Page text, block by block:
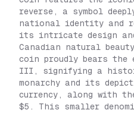
reverse, a symbol
national identity and
its intricate design
Canadian natural
coin proudly bears
III, signifying a
monarchy and its
currency, along with
$5. This smaller